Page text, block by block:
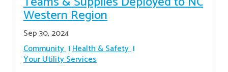
Western Region
Sep 30, 2024
Community Health & Safety
Your Utility Services